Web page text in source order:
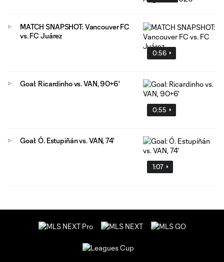
0:56
MATCH SNAPSHOT: Vancouver FC
vs. FC Juárez
0:55
Goal: Ricardinho vs. VAN, 90+6'
1:07
Goal: Ó. Estupiñán vs. VAN, 74'